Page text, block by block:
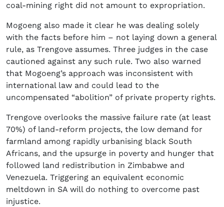
coal-mining right did not amount to expropriation.
Mogoeng also made it clear he was dealing solely
with the facts before him – not laying down a general
rule, as Trengove assumes. Three judges in the case
cautioned against any such rule. Two also warned
that Mogoeng’s approach was inconsistent with
international law and could lead to the
uncompensated “abolition” of private property rights.
Trengove overlooks the massive failure rate (at least
70%) of land-reform projects, the low demand for
farmland among rapidly urbanising black South
Africans, and the upsurge in poverty and hunger that
followed land redistribution in Zimbabwe and
Venezuela. Triggering an equivalent economic
meltdown in SA will do nothing to overcome past
injustice.